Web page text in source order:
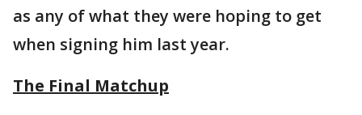
as any of what they were hoping to get
when signing him last year.
The Final Matchup